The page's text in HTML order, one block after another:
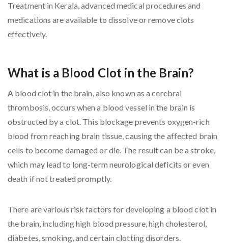
Treatment in Kerala, advanced medical procedures and
medications are available to dissolve or remove clots
effectively.
What is a Blood Clot in the Brain?
A blood clot in the brain, also known as a cerebral
thrombosis, occurs when a blood vessel in the brain is
obstructed by a clot. This blockage prevents oxygen-rich
blood from reaching brain tissue, causing the affected brain
cells to become damaged or die. The result can be a stroke,
which may lead to long-term neurological deficits or even
death if not treated promptly.
There are various risk factors for developing a blood clot in
the brain, including high blood pressure, high cholesterol,
diabetes, smoking, and certain clotting disorders.